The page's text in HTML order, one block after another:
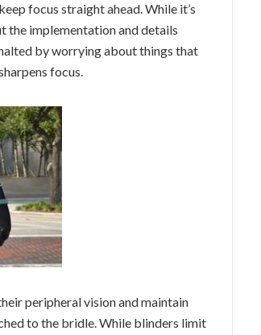
focus straight ahead. While it’s
the implementation and details
by worrying about things that
focus.
peripheral vision and maintain
to the bridle. While blinders limit